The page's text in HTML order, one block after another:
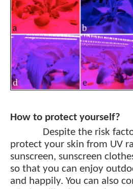
How to protect yourself?
Despite the risk
protect your skin from UV
sunscreen, sunscreen
so that you can enjoy
and happily. You can also